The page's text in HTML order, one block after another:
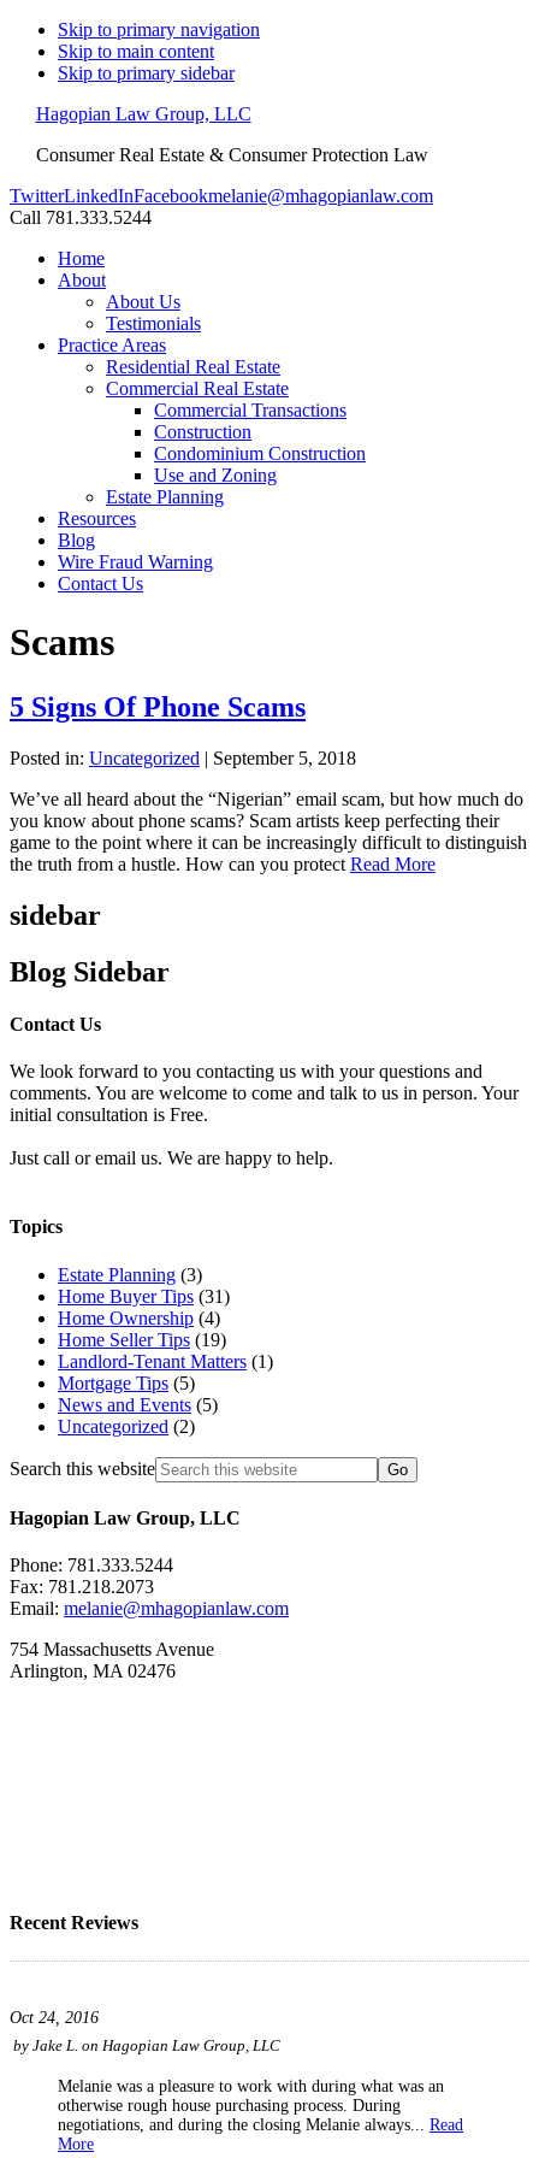
Skip to primary navigation
Skip to main content
Skip to primary sidebar
Hagopian Law Group, LLC
Consumer Real Estate & Consumer Protection Law
TwitterLinkedInFacebookmelanie@mhagopianlaw.com
Call 781.333.5244
Home
About
About Us
Testimonials
Practice Areas
Residential Real Estate
Commercial Real Estate
Commercial Transactions
Construction
Condominium Construction
Use and Zoning
Estate Planning
Resources
Blog
Wire Fraud Warning
Contact Us
Scams
5 Signs Of Phone Scams
Posted in: Uncategorized | September 5, 2018
We’ve all heard about the “Nigerian” email scam, but how much do
you know about phone scams? Scam artists keep perfecting their
game to the point where it can be increasingly difficult to distinguish
the truth from a hustle. How can you protect Read More
sidebar
Blog Sidebar
Contact Us
We look forward to you contacting us with your questions and
comments. You are welcome to come and talk to us in person. Your
initial consultation is Free.
Just call or email us. We are happy to help.
Topics
Estate Planning (3)
Home Buyer Tips (31)
Home Ownership (4)
Home Seller Tips (19)
Landlord-Tenant Matters (1)
Mortgage Tips (5)
News and Events (5)
Uncategorized (2)
Search this website
Hagopian Law Group, LLC
Phone: 781.333.5244
Fax: 781.218.2073
Email: melanie@mhagopianlaw.com
754 Massachusetts Avenue
Arlington, MA 02476
Recent Reviews
Oct 24, 2016
by Jake L. on Hagopian Law Group, LLC
Melanie was a pleasure to work with during what was an
otherwise rough house purchasing process. During
negotiations, and during the closing Melanie always... Read
More